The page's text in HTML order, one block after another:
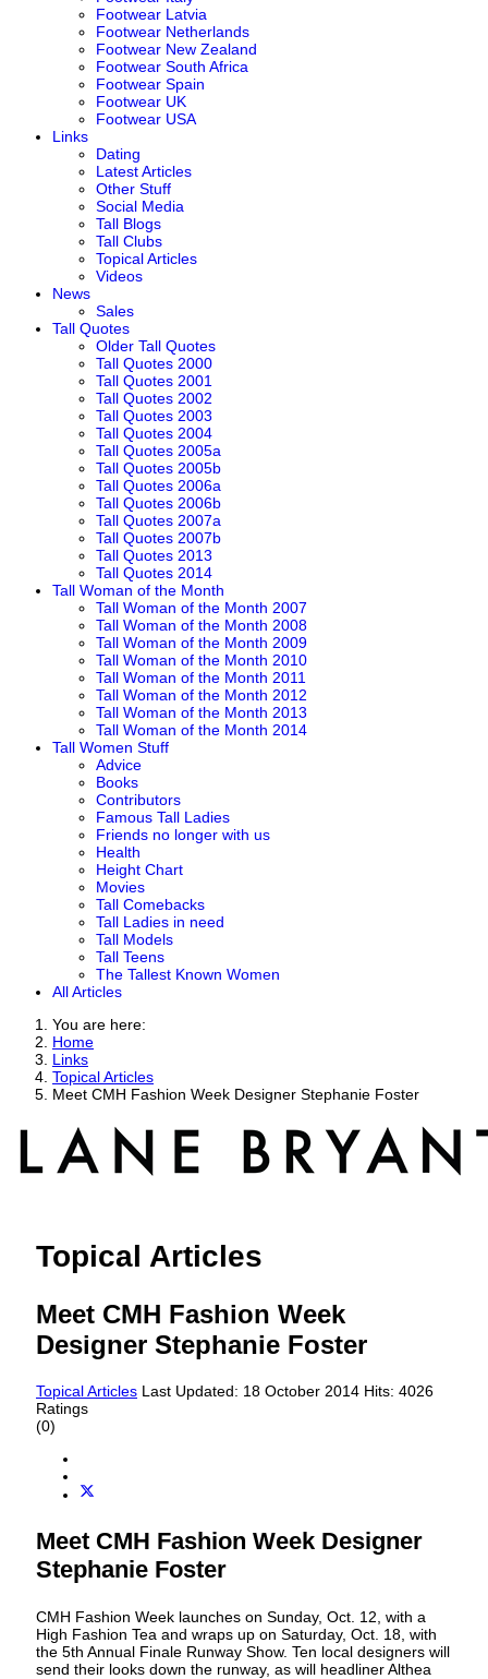
Footwear Latvia
Footwear Netherlands
Footwear New Zealand
Footwear South Africa
Footwear Spain
Footwear UK
Footwear USA
Links
Dating
Latest Articles
Other Stuff
Social Media
Tall Blogs
Tall Clubs
Topical Articles
Videos
News
Sales
Tall Quotes
Older Tall Quotes
Tall Quotes 2000
Tall Quotes 2001
Tall Quotes 2002
Tall Quotes 2003
Tall Quotes 2004
Tall Quotes 2005a
Tall Quotes 2005b
Tall Quotes 2006a
Tall Quotes 2006b
Tall Quotes 2007a
Tall Quotes 2007b
Tall Quotes 2013
Tall Quotes 2014
Tall Woman of the Month
Tall Woman of the Month 2007
Tall Woman of the Month 2008
Tall Woman of the Month 2009
Tall Woman of the Month 2010
Tall Woman of the Month 2011
Tall Woman of the Month 2012
Tall Woman of the Month 2013
Tall Woman of the Month 2014
Tall Women Stuff
Advice
Books
Contributors
Famous Tall Ladies
Friends no longer with us
Health
Height Chart
Movies
Tall Comebacks
Tall Ladies in need
Tall Models
Tall Teens
The Tallest Known Women
All Articles
You are here:
Home
Links
Topical Articles
Meet CMH Fashion Week Designer Stephanie Foster
Topical Articles
Meet CMH Fashion Week
Designer Stephanie Foster
Topical Articles Last Updated: 18 October 2014 Hits: 4026
Ratings
(0)
Meet CMH Fashion Week Designer
Stephanie Foster
CMH Fashion Week launches on Sunday, Oct. 12, with a
High Fashion Tea and wraps up on Saturday, Oct. 18, with
the 5th Annual Finale Runway Show. Ten local designers will
send their looks down the runway, as will headliner Althea